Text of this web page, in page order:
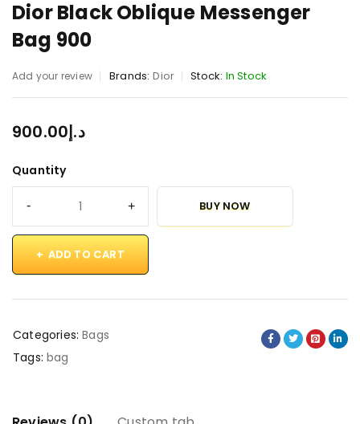
Dior Black Oblique Messenger
Bag 900
Add your review Brands: Dior Stock: In Stock
د.إ900.00
Quantity
ADD TO CART
BUY NOW
Categories: Bags
Tags: bag